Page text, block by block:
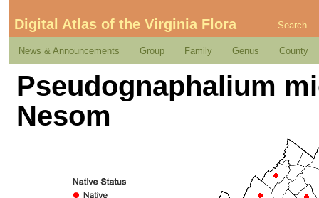
Digital Atlas of the Virginia Flora Search
News & Announcements Group Family Genus County
Pseudognaphalium
Nesom